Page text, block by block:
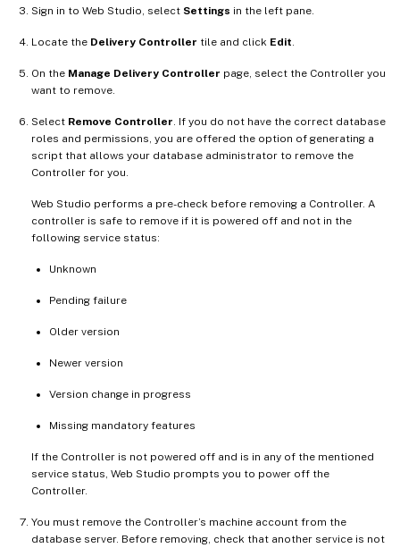
Sign in to Web Studio, select Settings in the left pane.
Locate the Delivery Controller tile and click Edit
On the Manage Delivery Controller page, select the Controller you
want to remove.
Select Remove Controller . If you do not have the correct database
roles and permissions, you are offered the option of generating a
script that allows your database administrator to remove the
Controller for you.
Web Studio performs a pre-check before removing a Controller. A
controller is safe to remove if it is powered off and not in the
following service status:
Unknown
Pending failure
Older version
Newer version
Version change in progress
Missing mandatory features
If the Controller is not powered off and is in any of the mentioned
service status, Web Studio prompts you to power off the
Controller.
You must remove the Controller’s machine account from the
database server. Before removing, check that another service is not